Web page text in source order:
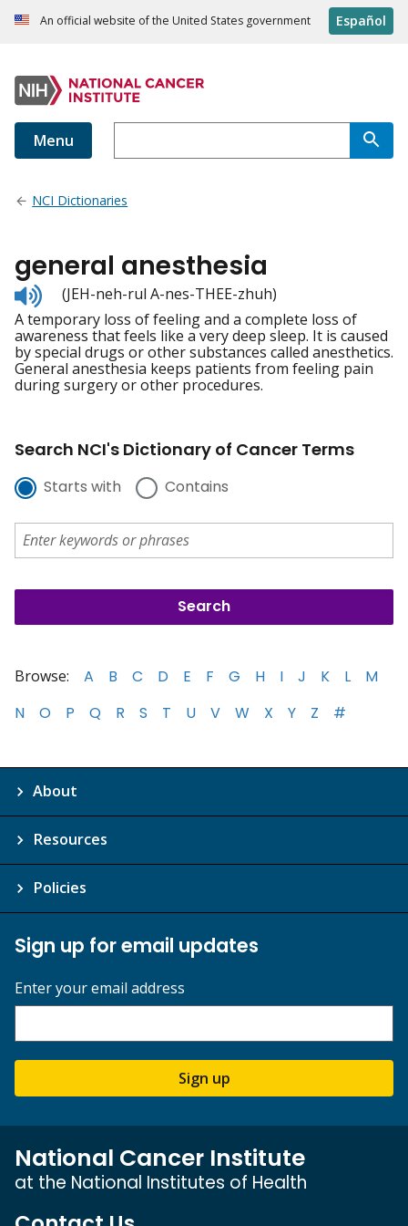
An official website of the United States government Español
Menu
NCI Dictionaries
general anesthesia
Listen
to
pronunciation
(JEH-neh-rul A-nes-THEE-zhuh)
A temporary loss of feeling and a complete loss of
awareness that feels like a very deep sleep. It is caused
by special drugs or other substances called anesthetics.
General anesthesia keeps patients from feeling pain
during surgery or other procedures.
Search NCI's Dictionary of Cancer Terms
Starts with Contains
Browse: A B C D E F G H I J K L
M
N
O P Q R S T U V W X Y Z #
About
Resources
Policies
Sign up for email updates
Enter your email address
Sign up
National Cancer Institute
at the National Institutes of Health